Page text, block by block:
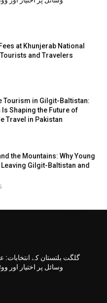
at Khunjerab National
and Travelers
Tourism in Gilgit-Baltistan:
Is Shaping the Future of
Travel in Pakistan
the Mountains: Why Young
Leaving Gilgit-Baltistan and
گلگت بلتستان کے
وسائل پر اختیار اور